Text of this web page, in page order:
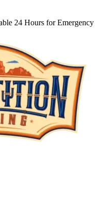
24 Hours for Emergency